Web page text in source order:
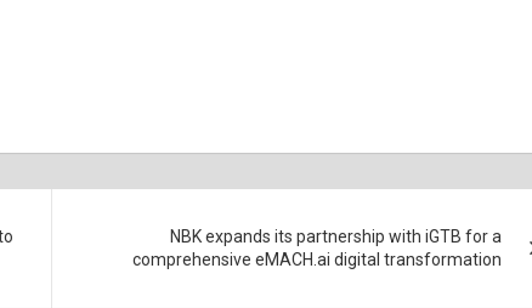
NBK expands its partnership with iGTB for a
comprehensive eMACH.ai digital transformation